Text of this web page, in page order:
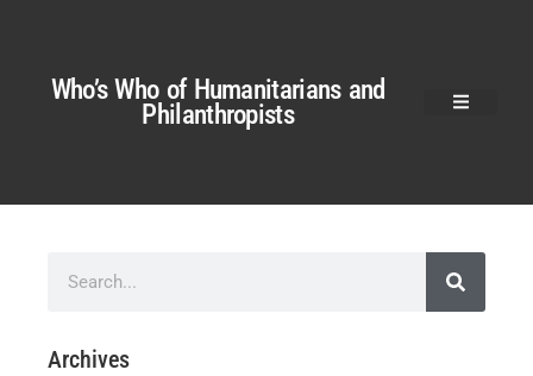
Who’s Who of Humanitarians and
Philanthropists
Archives